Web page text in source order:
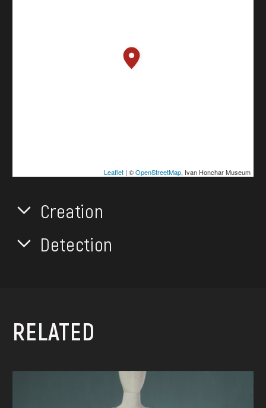
Leaflet| ©OpenStreetMap, Ivan Honchar Museum
Creation
Detection
RELATED